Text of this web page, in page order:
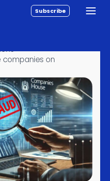
Subscribe
›
companies on